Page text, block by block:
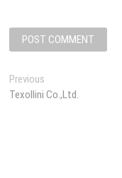
P
o
Previous
r
Texollini Co.,Ltd.